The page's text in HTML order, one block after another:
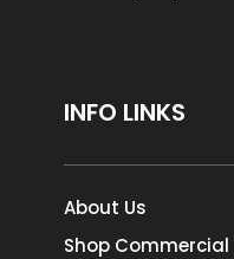
INFO LINKS
About Us
Shop Commercial